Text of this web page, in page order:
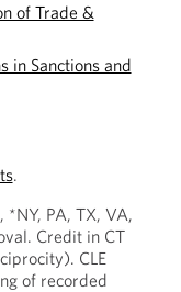
of Trade &
in Sanctions and
.
*NY, PA, TX, VA,
Credit in CT
CLE
of recorded